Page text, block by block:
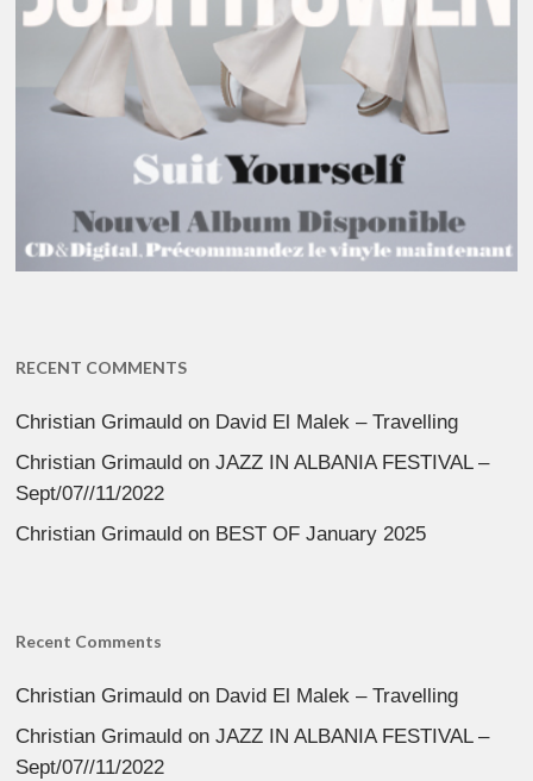
RECENT COMMENTS
Christian Grimauld on David El Malek – Travelling
Christian Grimauld onJAZZ IN ALBANIA FESTIVAL –
Sept/07//11/2022
Christian Grimauld on BEST OF January 2025
Recent Comments
Christian Grimauld on David El Malek – Travelling
Christian Grimauld onJAZZ IN ALBANIA FESTIVAL –
Sept/07//11/2022